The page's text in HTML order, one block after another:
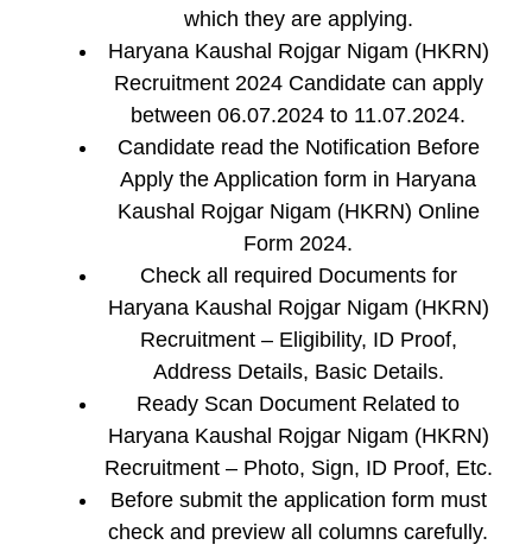
which they are applying.
Haryana Kaushal Rojgar Nigam (HKRN)
Recruitment 2024 Candidate can apply
between 06.07.2024 to 11.07.2024.
Candidate read the Notification Before
Apply the Application form in Haryana
Kaushal Rojgar Nigam (HKRN) Online
Form 2024.
Check all required Documents for
Haryana Kaushal Rojgar Nigam (HKRN)
Recruitment – Eligibility, ID Proof,
Address Details, Basic Details.
Ready Scan Document Related to
Haryana Kaushal Rojgar Nigam (HKRN)
Recruitment – Photo, Sign, ID Proof, Etc.
Before submit the application form must
check and preview all columns carefully.